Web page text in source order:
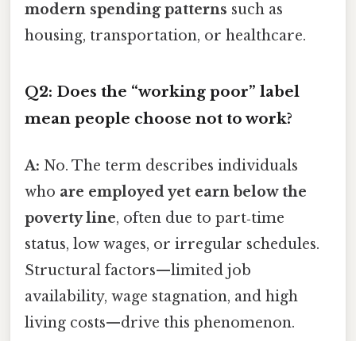
modern spending patterns such as
housing, transportation, or healthcare.
Q2: Does the “working poor” label
mean people choose not to work?
A: No. The term describes individuals
who are employed yet earn below the
poverty line, often due to part‑time
status, low wages, or irregular schedules.
Structural factors—limited job
availability, wage stagnation, and high
living costs—drive this phenomenon.